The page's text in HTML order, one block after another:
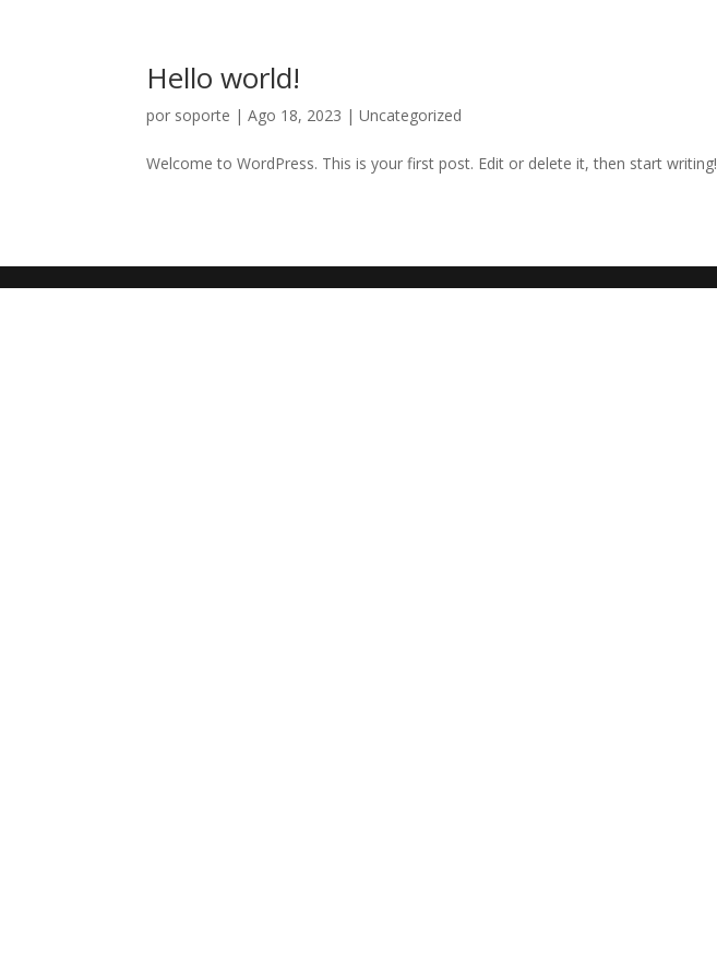
Hello world!
por soporte |Ago 18, 2023 |Uncategorized
Welcome to WordPress. This is your first post. Edit or delete it, then start writing!